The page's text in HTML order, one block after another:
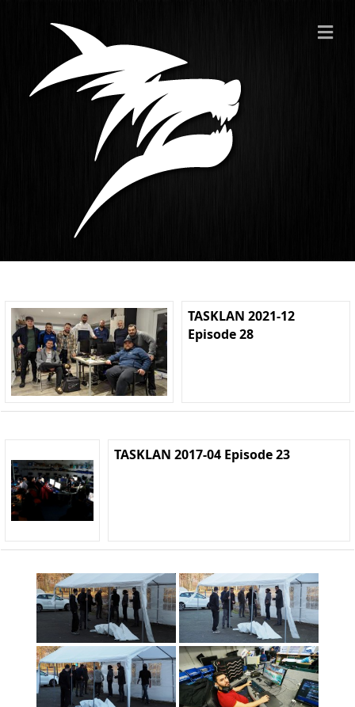
TASKLAN 2021-12
Episode 28
TASKLAN 2017-04 Episode 23